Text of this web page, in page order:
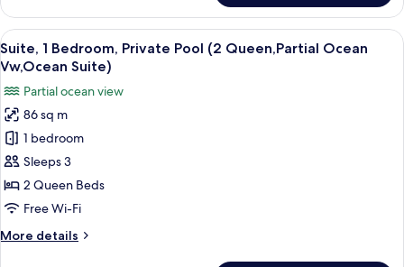
1
Bedroom
(Vana
Belle
Suite)
View
all
photos
for
Suite,
Bedroom,
Private
Pool
Queen,Partial
A hotel room with a balcony, a bed, a
5
Suite, 1 Bedroom, Private Pool (2 Queen,Partial Ocean
Vw,Ocean Suite)
Partial ocean view
86 sq m
1 bedroom
Sleeps 3
2 Queen Beds
Free Wi-Fi
More details
More